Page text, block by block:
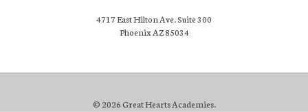
4717 East Hilton Ave. Suite 300
Phoenix AZ 85034
© 2026 Great Hearts Academies.